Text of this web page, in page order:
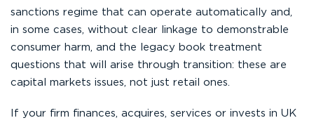
sanctions regime that can operate automatically and,
in some cases, without clear linkage to demonstrable
consumer harm, and the legacy book treatment
questions that will arise through transition: these are
capital markets issues, not just retail ones.
If your firm finances, acquires, services or invests in UK